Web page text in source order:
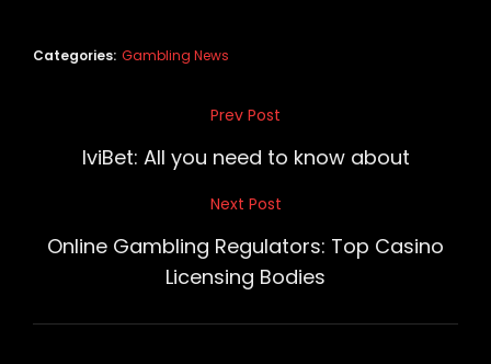
Categories: Gambling News
navigation
Prev Post
IviBet: All you need to know about
Post
Next Post
Online Gambling Regulators: Top Casino
Licensing Bodies